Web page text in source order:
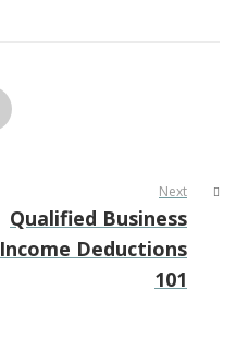
Next
Qualified Business
Income Deductions
101